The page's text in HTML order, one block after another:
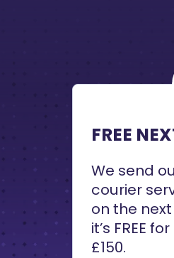
FREE
We send
courier
on the
it’s FREE
£150.